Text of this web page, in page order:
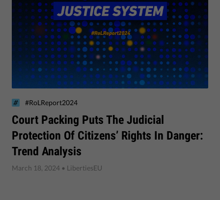
Court Packing Puts The Judicial
Protection Of Citizens’ Rights In Danger:
Trend Analysis
#RoLReport2024
March 18, 2024 • LibertiesEU